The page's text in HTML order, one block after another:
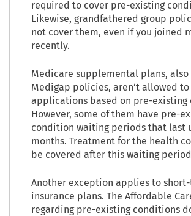
required to cover pre-existing
Likewise, grandfathered group
not cover them, even if you joined
recently.
Medicare supplemental plans, also
Medigap policies, aren’t allowed
applications based on pre-existing
However, some of them have pre-
condition waiting periods that last
months. Treatment for the health
be covered after this waiting
Another exception applies to
insurance plans. The Affordable
regarding pre-existing conditions